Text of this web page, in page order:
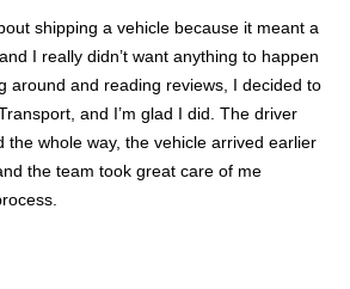
shipping a vehicle because it meant a
I really didn’t want anything to happen
around and reading reviews, I decided to
and I’m glad I did. The driver
the whole way, the vehicle arrived earlier
the team took great care of me